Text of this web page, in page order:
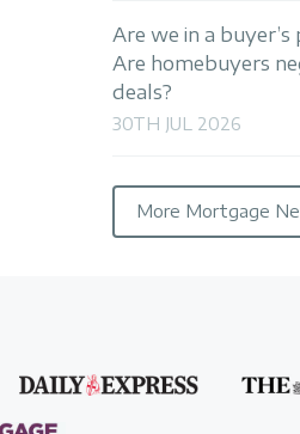
Are we in a
Are homebuyers
deals?
30TH JUL 2026
More Mortgage